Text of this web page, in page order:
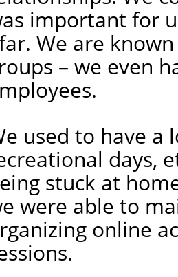
important for
We are
– we even
used to have
days,
stuck at
were able to
online